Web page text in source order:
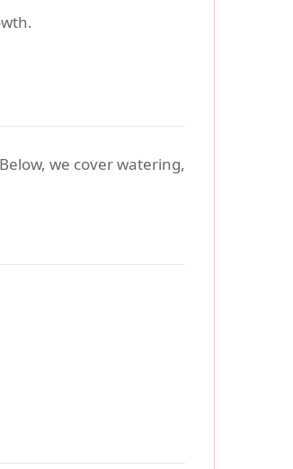
we cover watering,